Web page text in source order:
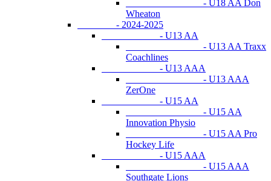
- U18 AA Don
Wheaton
- 2024-2025
- U13 AA
- U13 AA Traxx
Coachlines
- U13 AAA
- U13 AAA
ZerOne
- U15 AA
- U15 AA
Innovation Physio
- U15 AA Pro
Hockey Life
- U15 AAA
- U15 AAA
Southgate Lions